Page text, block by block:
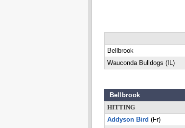
Bellbrook
Wauconda Bulldogs (IL)
Bellbrook
HITTING
Addyson Bird (Fr)